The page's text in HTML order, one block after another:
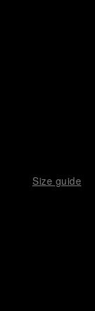
Size guide